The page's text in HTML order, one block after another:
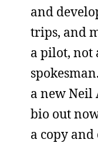
and
trips, and
a pilot, not
a new
bio out
a copy